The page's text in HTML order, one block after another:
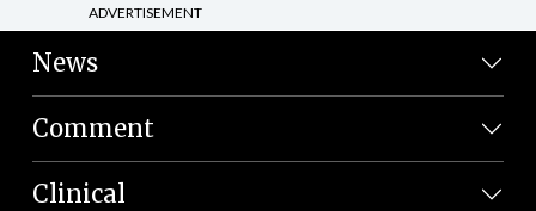
ADVERTISEMENT
News
Comment
Clinical